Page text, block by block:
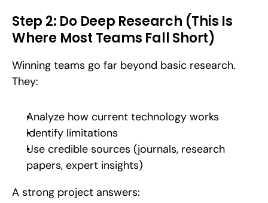
Step 2: Do Deep Research (This Is
Where Most Teams Fall Short)
Winning teams go far beyond basic research.
They:
Analyze how current technology works
Identify limitations
Use credible sources (journals, research
papers, expert insights)
A strong project answers: